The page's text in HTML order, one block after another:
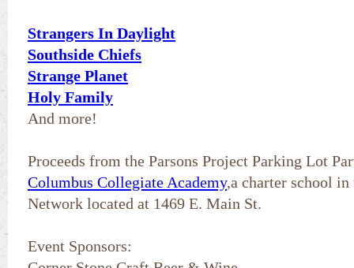
Strangers In Daylight
Southside Chiefs
Strange Planet
Holy Family
And more!
Proceeds from the Parsons Project Parking Lot
Columbus Collegiate Academy,a charter school
Network located at 1469 E. Main St.
Event Sponsors: